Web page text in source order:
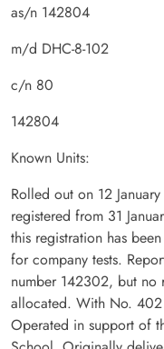
as/n 142804
m/d DHC-8-102
c/n 80
142804
Known Units:
Rolled out on 12
registered from 31
this registration has
for company tests.
number 142302, but no
allocated. With No.
Operated in support of